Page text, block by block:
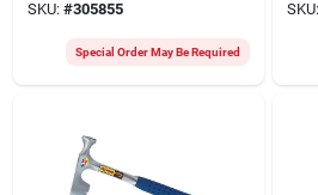
Handle
SKU: #305855
Special Order May Be Required
SKU: